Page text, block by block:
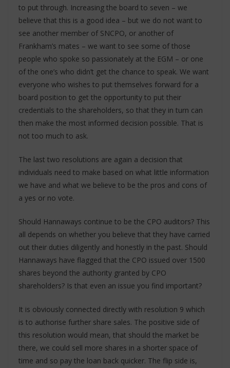
to put through. Increasing the board to seven – we
believe that this is a good idea – but we do not want to
see another member of SNCPO, or another of
Frankham’s mates – we want to see some of those
people who spoke so passionately at the EGM – or one
of the one’s who didn’t get the chance to speak. We want
everyone who wishes to put themselves forward for a
board position to get the opportunity to put their
credentials to the shareholders, so that they in turn can
then make the most informed decision possible. That is
not too much to ask.
The last two resolutions are again a decision that
individuals need to make based on what little information
we have and what we believe to be the pros and cons of
a yes or no vote.
Should Hannaways continue to be the CPO auditors? This
all depends on whether you believe that they have carried
out their duties diligently and honestly in the past. Should
Hannaways have flagged that the CPO issued over 1500
shares beyond the authority granted by CPO
shareholders? Is that even an issue you find important?
It is obviously connected directly with resolution 9 which
is to authorise further share sales. The positive side of
this resolution would mean, that should the market be
there, we could sell more shares in a shorter space of
time and so pay the loan back quicker. The flip side is,